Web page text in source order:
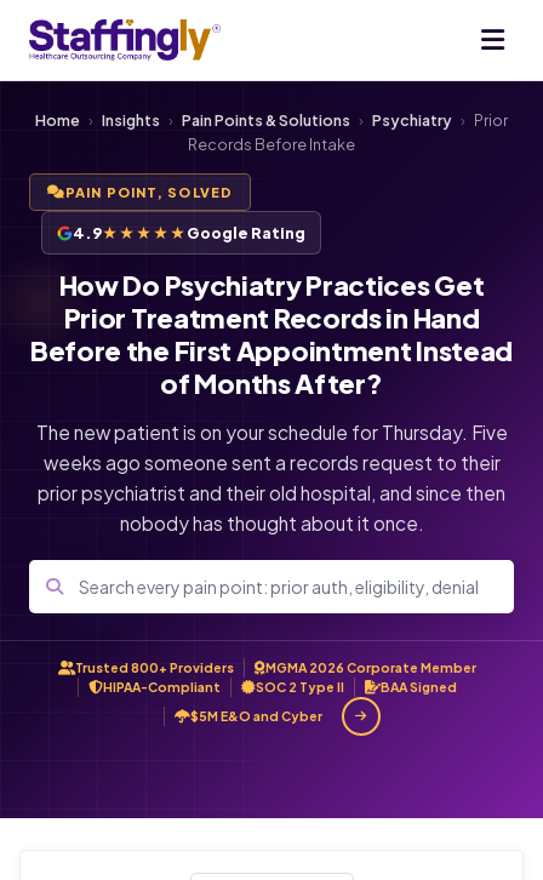
Home › Insights › Pain Points & Solutions › Psychiatry › Prior
Records Before Intake
PAIN POINT, SOLVED
4.9★★★★★Google Rating
How Do Psychiatry Practices Get
Prior Treatment Records in Hand
Before the First Appointment Instead
of Months After?
The new patient is on your schedule for Thursday. Five
weeks ago someone sent a records request to their
prior psychiatrist and their old hospital, and since then
nobody has thought about it once.
Trusted 800+ Providers
MGMA 2026 Corporate Member
HIPAA-Compliant
SOC 2 Type II
BAA Signed
$5M E&O and Cyber